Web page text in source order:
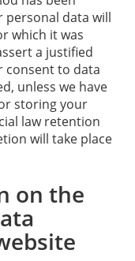
personal data will
which it was
a justified
consent to data
unless we have
storing your
law retention
will take place
on the